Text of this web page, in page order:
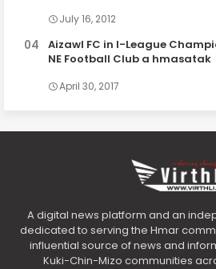
July 16, 2012
Aizawl FC in I-League
NE Football Club a hmasatak
April 30, 2017
A digital news platform and an
dedicated to serving the Hmar
influential source of news and
Kuki-Chin-Mizo communities